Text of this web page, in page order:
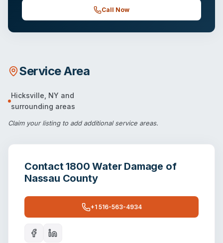
Call Now
Service Area
Hicksville NY and
surrounding areas
Claim your listingto add additional service areas.
Contact1800 Water Damage of
Nassau County
+1 516-563-4934